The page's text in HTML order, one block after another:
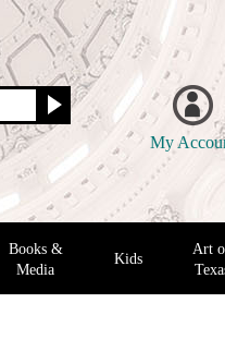
My
Books &
Media
Kids
Art